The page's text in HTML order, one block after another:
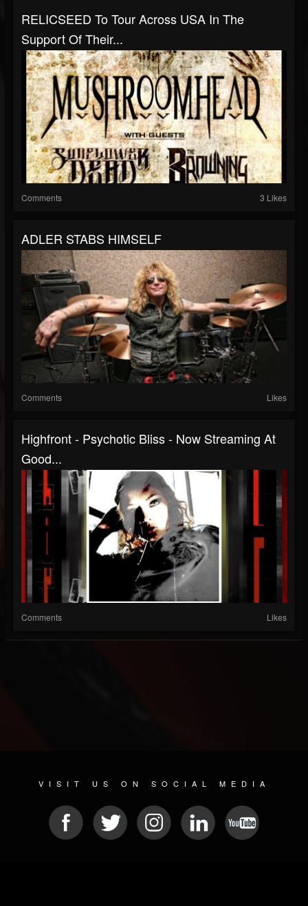
RELICSEED To Tour Across USA In The
Support Of Their...
Comments 3 Likes
ADLER STABS HIMSELF
Comments Likes
Highfront - Psychotic Bliss - Now Streaming At
Good...
Comments Likes
VISIT US ON SOCIAL MEDIA